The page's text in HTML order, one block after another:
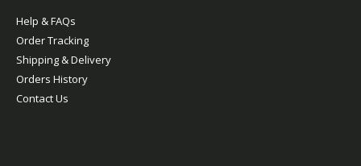
Help & FAQs
Order Tracking
Shipping & Delivery
Orders History
Contact Us